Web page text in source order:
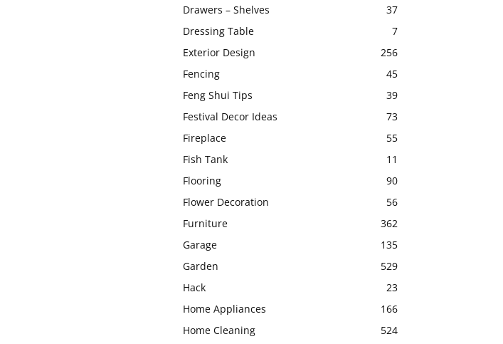
Drawers – Shelves
37
Dressing Table
7
Exterior Design
256
Fencing
45
Feng Shui Tips
39
Festival Decor Ideas
73
Fireplace
55
Fish Tank
11
Flooring
90
Flower Decoration
56
Furniture
362
Garage
135
Garden
529
Hack
23
Home Appliances
166
Home Cleaning
524